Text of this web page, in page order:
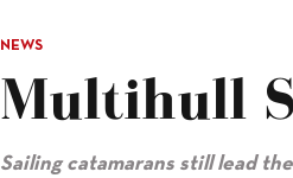
NEWS
Multihull
Sailing catamarans still lead